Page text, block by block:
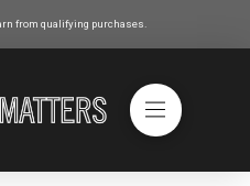
from qualifying purchases.